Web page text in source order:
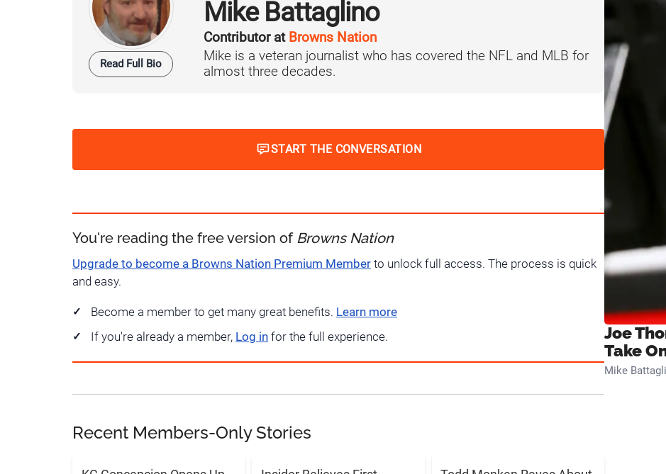
Read Full Bio
Mike Battaglino
Contributor at Browns Nation
Mike is a veteran journalist who has covered the NFL and MLB for
almost three decades.
START THE CONVERSATION
You're reading the free version of Browns Nation
Upgrade to become a Browns Nation Premium Member to unlock full access. The process is quick
and easy.
Become a member to get many great benefits. Learn more
If you're already a member, Log in for the full experience.
Recent Members-Only Stories
Joe
Take
Mike